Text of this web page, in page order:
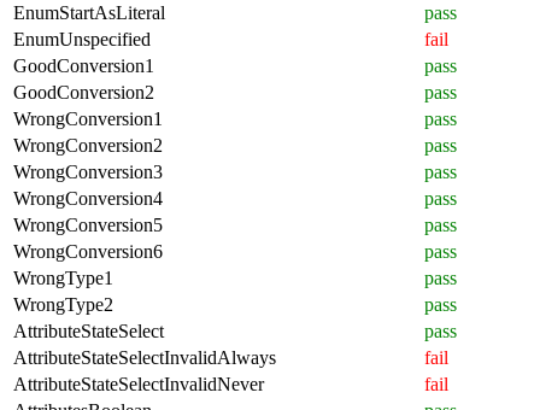
EnumStartAsLiteral
pass
EnumUnspecified
fail
GoodConversion1
pass
GoodConversion2
pass
WrongConversion1
pass
WrongConversion2
pass
WrongConversion3
pass
WrongConversion4
pass
WrongConversion5
pass
WrongConversion6
pass
WrongType1
pass
WrongType2
pass
AttributeStateSelect
pass
AttributeStateSelectInvalidAlways
fail
AttributeStateSelectInvalidNever
fail